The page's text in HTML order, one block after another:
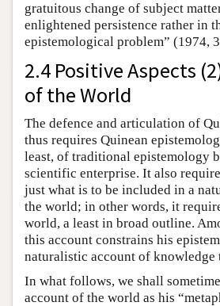
gratuitous change of subject
enlightened persistence rather in
epistemological problem” (1974,
2.4 Positive Aspects
of the World
The defence and articulation of
thus requires Quinean
least, of traditional epistemology
scientific enterprise. It also
just what is to be included in a
the world; in other words, it
world, a least in broad outline.
this account constrains his
naturalistic account of knowledge
In what follows, we shall
account of the world as his